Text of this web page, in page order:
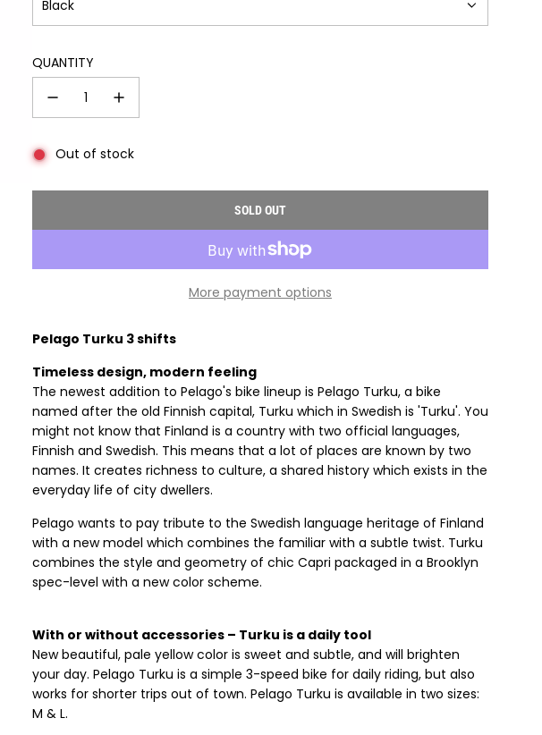
Black
QUANTITY
Out of stock
SOLD OUT
L
A
I
.
More payment options
Pelago Turku 3 shifts
Timeless design, modern feeling
The newest addition to Pelago's bike lineup is Pelago Turku, a bike
named after the old Finnish capital, Turku which in Swedish is 'Turku'. You
might not know that Finland is a country with two official languages,
Finnish and Swedish. This means that a lot of places are known by two
names. It creates richness to culture, a shared history which exists in the
everyday life of city dwellers.
Pelago wants to pay tribute to the Swedish language heritage of Finland
with a new model which combines the familiar with a subtle twist. Turku
combines the style and geometry of chic Capri packaged in a Brooklyn
spec-level with a new color scheme.
With or without accessories – Turku is a daily tool
New beautiful, pale yellow color is sweet and subtle, and will brighten
your day. Pelago Turku is a simple 3-speed bike for daily riding, but also
works for shorter trips out of town. Pelago Turku is available in two sizes:
M & L.